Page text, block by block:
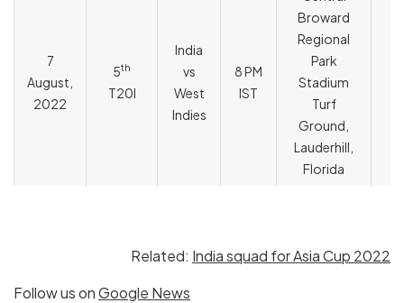
7
August,
2022
5th
T20I
India
vs
West
Indies
8 PM
IST
Broward
Regional
Park
Stadium
Turf
Ground,
Lauderhill,
Florida
Related: India squad for Asia Cup 2022
Follow us onGoogle News